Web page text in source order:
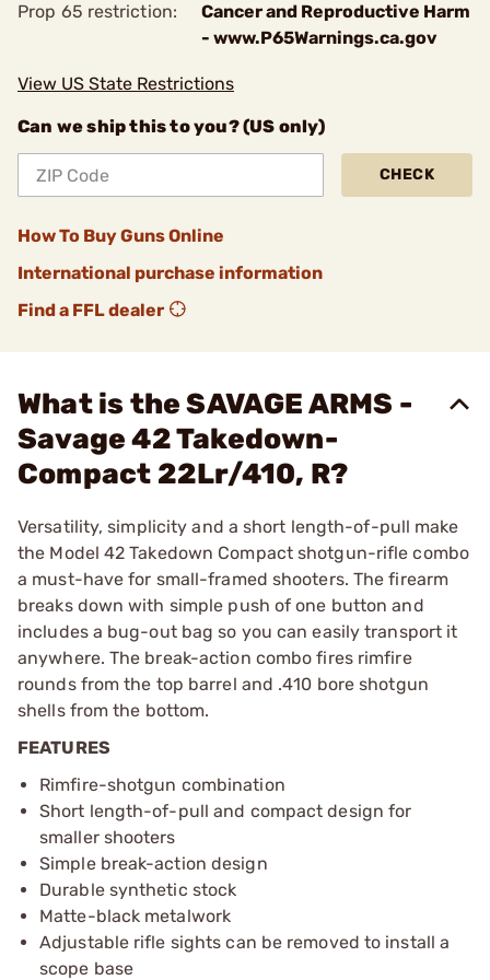
Prop 65 restriction:
Cancer and Reproductive Harm
- www.P65Warnings.ca.gov
View US State Restrictions
Can we ship this to you? (US only)
CHECK
How To Buy Guns Online
International purchase information
Find a FFL dealer
What is the SAVAGE ARMS -
Savage 42 Takedown-
Compact 22Lr/410, R?
Versatility, simplicity and a short length-of-pull make
the Model 42 Takedown Compact shotgun-rifle combo
a must-have for small-framed shooters. The firearm
breaks down with simple push of one button and
includes a bug-out bag so you can easily transport it
anywhere. The break-action combo fires rimfire
rounds from the top barrel and .410 bore shotgun
shells from the bottom.
FEATURES
Rimfire-shotgun combination
Short length-of-pull and compact design for
smaller shooters
Simple break-action design
Durable synthetic stock
Matte-black metalwork
Adjustable rifle sights can be removed to install a
scope base